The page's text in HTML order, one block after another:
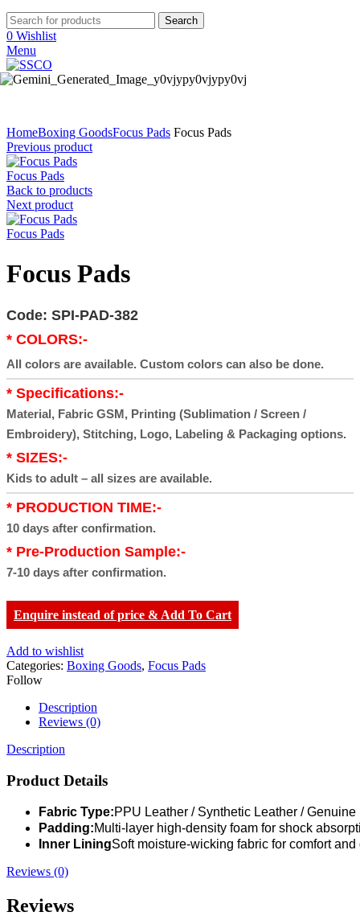
Search
0 Wishlist
Menu
HomeBoxing GoodsFocus Pads Focus Pads
Previous product
Focus Pads
Back to products
Next product
Focus Pads
Focus Pads
Code: SPI-PAD-382
* COLORS:-
All colors are available. Custom colors can also be done.
* Specifications:-
Material, Fabric GSM, Printing (Sublimation / Screen /
Embroidery), Stitching, Logo, Labeling & Packaging options.
* SIZES:-
Kids to adult – all sizes are available.
* PRODUCTION TIME:-
10 days after confirmation.
* Pre-Production Sample:-
7-10 days after confirmation.
Enquire instead of price & Add To Cart
Add to wishlist
Categories: Boxing Goods, Focus Pads
Follow
Description
Reviews (0)
Description
Product Details
Fabric Type:PPU Leather / Synthetic Leather / Genuine
Padding:Multi-layer high-density foam for shock
Inner LiningSoft moisture-wicking fabric for comfort and
Reviews (0)
Reviews